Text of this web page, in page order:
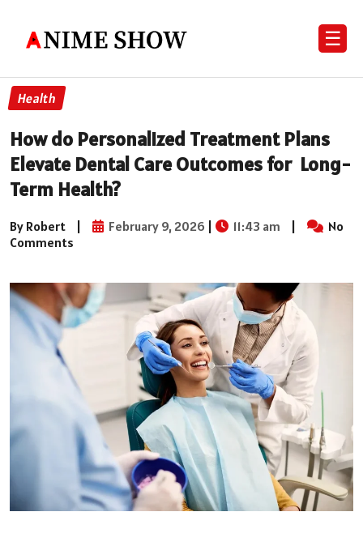
☰
Health
How do Personalized Treatment Plans
Elevate Dental Care Outcomes for Long-
Term Health?
By Robert | February 9, 2026 | 11:43 am |
No
Comments